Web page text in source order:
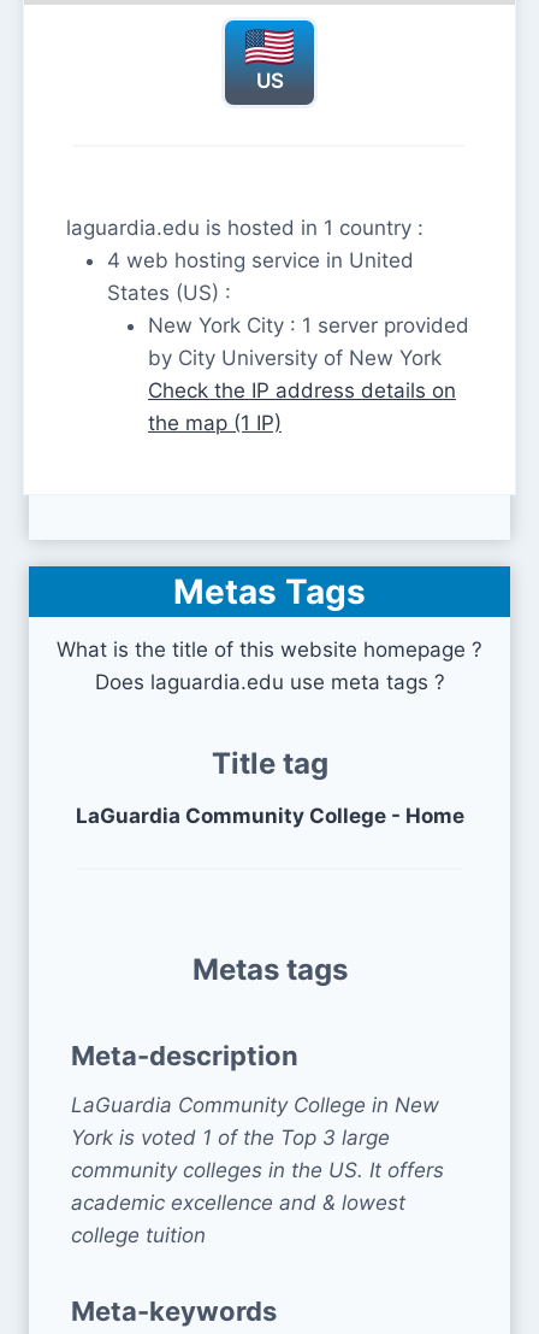
US
laguardia.edu is hosted in 1 country :
4 web hosting service in United
States (US) :
New York City : 1 server provided
by City University of New York
Check the IP address details on
the map (1 IP)
Metas Tags
What is the title of this website homepage ?
Does laguardia.edu use meta tags ?
Title tag
LaGuardia Community College - Home
Metas tags
Meta-description
LaGuardia Community College in New
York is voted 1 of the Top 3 large
community colleges in the US. It offers
academic excellence and & lowest
college tuition
Meta-keywords